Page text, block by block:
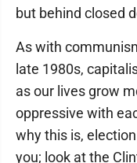
but behind closed
As with
late 1980s,
as our lives grow
oppressive with
why this is,
you; look at the